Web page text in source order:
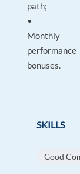
path;
•
Monthly
performance
bonuses.
SKILLS
Good